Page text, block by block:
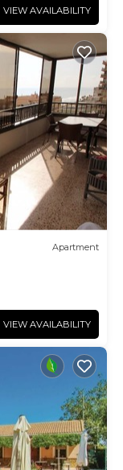
VIEW AVAILABILITY
Apartment
VIEW AVAILABILITY